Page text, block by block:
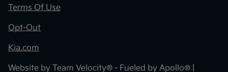
Terms Of Use
Opt-Out
Kia.com
Website by Team Velocity® - Fueled by Apollo® |